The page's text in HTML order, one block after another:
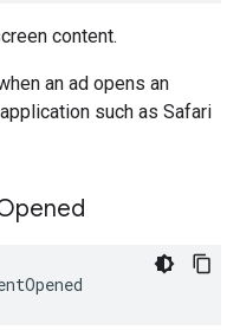
content.
an ad opens an
such as Safari